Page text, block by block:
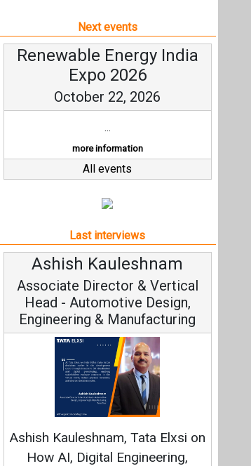
Next events
Renewable Energy India
Expo 2026
October 22, 2026
...
more information
All events
Last interviews
Ashish Kauleshnam
Associate Director & Vertical
Head - Automotive Design,
Engineering & Manufacturing
Ashish Kauleshnam, Tata Elxsi on
How AI, Digital Engineering,